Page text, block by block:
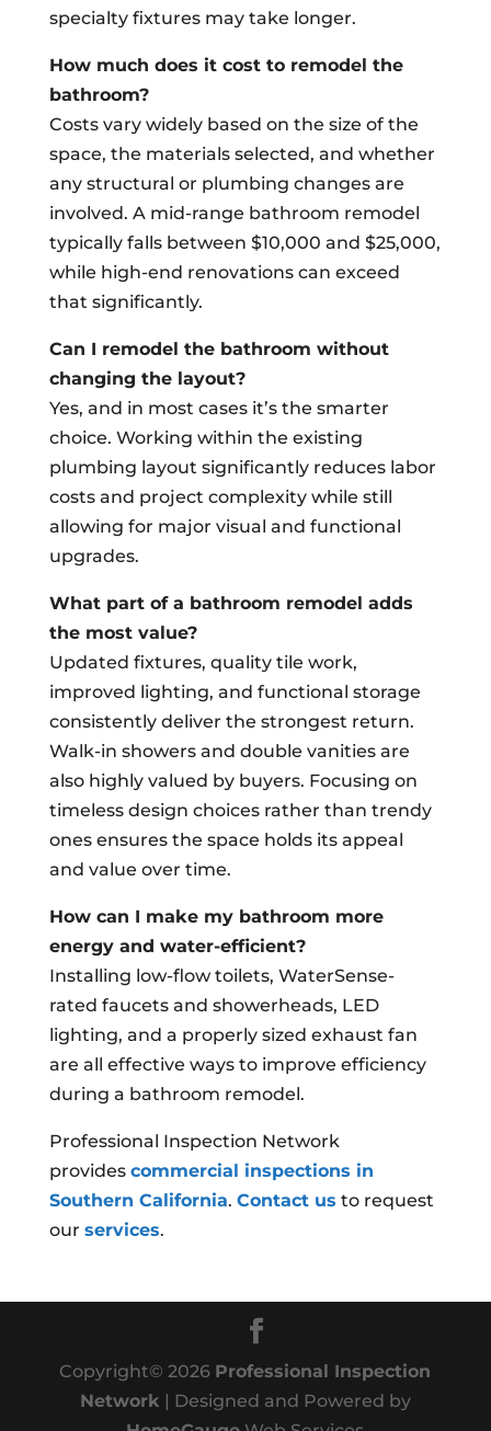
specialty fixtures may take longer.
How much does it cost to remodel the
bathroom?
Costs vary widely based on the size of the
space, the materials selected, and whether
any structural or plumbing changes are
involved. A mid-range bathroom remodel
typically falls between $10,000 and $25,000,
while high-end renovations can exceed
that significantly.
Can I remodel the bathroom without
changing the layout?
Yes, and in most cases it’s the smarter
choice. Working within the existing
plumbing layout significantly reduces labor
costs and project complexity while still
allowing for major visual and functional
upgrades.
What part of a bathroom remodel adds
the most value?
Updated fixtures, quality tile work,
improved lighting, and functional storage
consistently deliver the strongest return.
Walk-in showers and double vanities are
also highly valued by buyers. Focusing on
timeless design choices rather than trendy
ones ensures the space holds its appeal
and value over time.
How can I make my bathroom more
energy and water-efficient?
Installing low-flow toilets, WaterSense-
rated faucets and showerheads, LED
lighting, and a properly sized exhaust fan
are all effective ways to improve efficiency
during a bathroom remodel.
Professional Inspection Network
provides commercial inspections in
Southern California. Contact us to request
our services.
Copyright©2026 Professional Inspection
Network | Designed and Powered by